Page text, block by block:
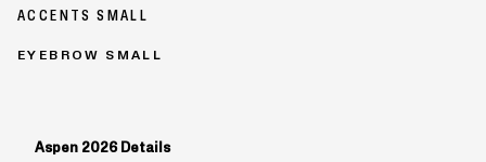
ACCENTS SMALL
EYEBROW SMALL
Aspen 2026 Details